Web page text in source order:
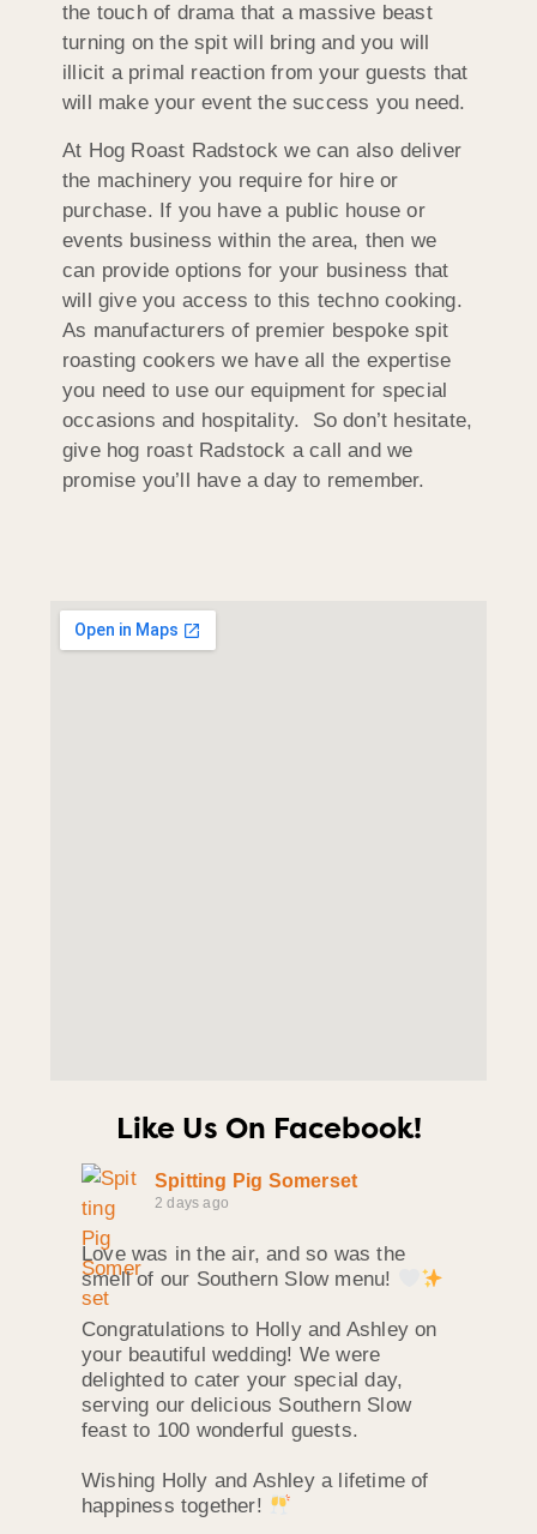
the touch of drama that a massive beast
turning on the spit will bring and you will
illicit a primal reaction from your guests that
will make your event the success you need.
At Hog Roast Radstock we can also deliver
the machinery you require for hire or
purchase. If you have a public house or
events business within the area, then we
can provide options for your business that
will give you access to this techno cooking.
As manufacturers of premier bespoke spit
roasting cookers we have all the expertise
you need to use our equipment for special
occasions and hospitality. So don’t hesitate,
give hog roast Radstock a call and we
promise you’ll have a day to remember.
Like Us On Facebook!
Spitting Pig Somerset
2 days ago
Love was in the air, and so was the
smell of our Southern Slow menu!
Congratulations to Holly and Ashley on
your beautiful wedding! We were
delighted to cater your special day,
serving our delicious Southern Slow
feast to 100 wonderful guests.
Wishing Holly and Ashley a lifetime of
happiness together!